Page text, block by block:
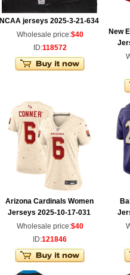
NCAA jerseys 2025-3-21-634
Wholesale price:$40
ID:118572
New
Arizona Cardinals Women
Jerseys 2025-10-17-031
Wholesale price:$40
ID:121846